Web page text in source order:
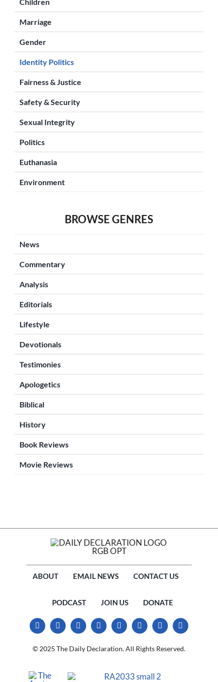
Marriage
Gender
Identity Politics
Fairness & Justice
Safety & Security
Sexual Integrity
Politics
Euthanasia
Environment
BROWSE GENRES
News
Commentary
Analysis
Editorials
Lifestyle
Devotionals
Testimonies
Apologetics
Biblical
History
Book Reviews
Movie Reviews
ABOUT EMAIL NEWS CONTACT US
PODCAST JOIN US DONATE
© 2025 The Daily Declaration. All Rights Reserved.